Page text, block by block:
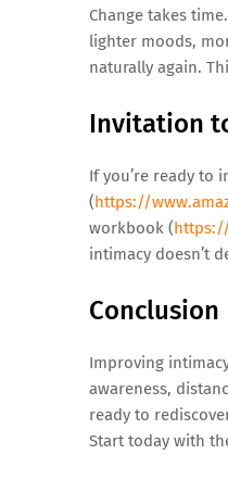
Change takes
lighter moods,
naturally again.
Invitation
If you’re ready to
(https://
workbook (
intimacy doesn’t
Conclusion
Improving
awareness,
ready to
Start today with